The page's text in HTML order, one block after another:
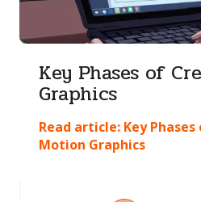
Key Phases of
Graphics
Read article: Key
Motion Graphics